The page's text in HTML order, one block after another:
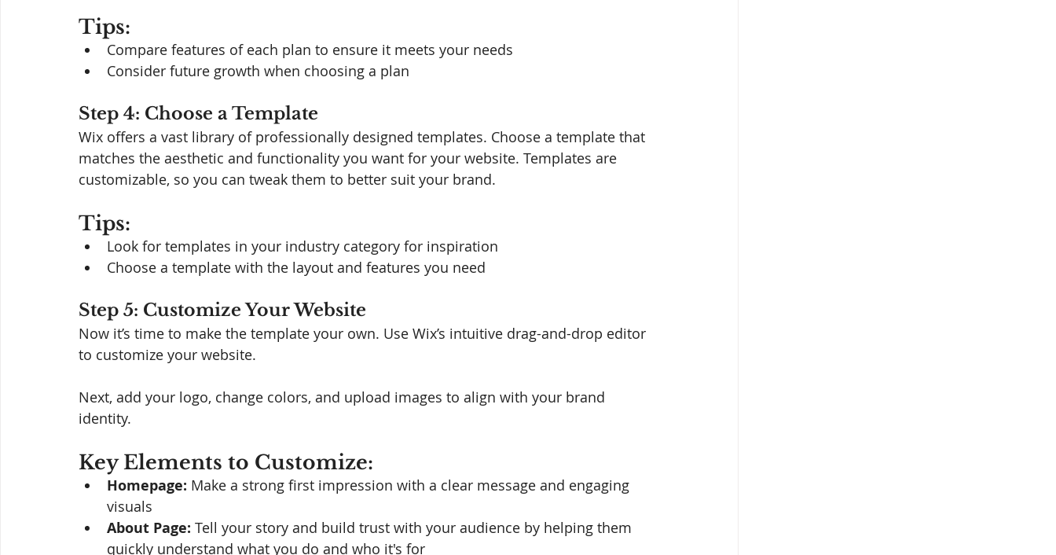
Tips:
Compare features of each plan to ensure it meets your needs
Consider future growth when choosing a plan
Step 4: Choose a Template
Wix offers a vast library of professionally designed templates. Choose a template that
matches the aesthetic and functionality you want for your website. Templates are
customizable, so you can tweak them to better suit your brand.
Tips:
Look for templates in your industry category for inspiration
Choose a template with the layout and features you need
Step 5: Customize Your Website
Now it’s time to make the template your own. Use Wix’s intuitive drag-and-drop editor
to customize your website.
Next, add your logo, change colors, and upload images to align with your brand
identity.
Key Elements to Customize:
Homepage: Make a strong first impression with a clear message and engaging
visuals
About Page: Tell your story and build trust with your audience by helping them
quickly understand what you do and who it's for